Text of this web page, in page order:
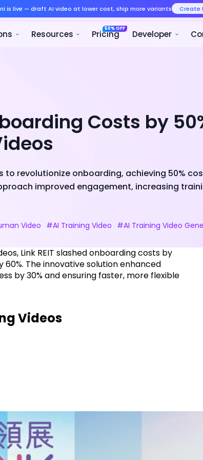
Seedance 2.0 Mini is live — draft AI
Costs by
to revolutionize onboarding, achieving 50%
improved engagement, increasing
Video #AI Training Video #AI Training Video
Link REIT slashed onboarding costs by
The innovative solution enhanced
by 30% and ensuring faster, more flexible
Videos